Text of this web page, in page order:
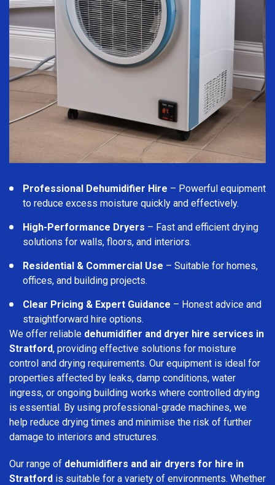
Professional Dehumidifier Hire – Powerful equipment
to reduce excess moisture quickly and effectively.
High-Performance Dryers – Fast and efficient drying
solutions for walls, floors, and interiors.
Residential & Commercial Use – Suitable for homes,
offices, and building projects.
Clear Pricing & Expert Guidance – Honest advice and
straightforward hire options.
We offer reliable dehumidifier and dryer hire services in
Stratford, providing effective solutions for moisture
control and drying requirements. Our equipment is ideal for
properties affected by leaks, damp conditions, water
ingress, or ongoing building works where controlled drying
is essential. By using professional-grade machines, we
help reduce drying times and minimise the risk of further
damage to interiors and structures.
Our range of dehumidifiers and air dryers for hire in
Stratford is suitable for a variety of environments. Whether